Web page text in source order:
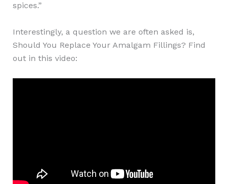
spices.”
Interestingly, a question we are often asked is,
Should You Replace Your Amalgam Fillings? Find
out in this video: